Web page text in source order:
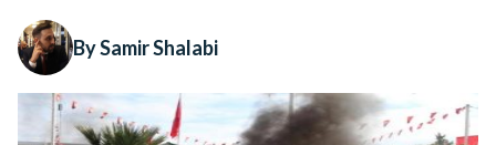
By Samir Shalabi